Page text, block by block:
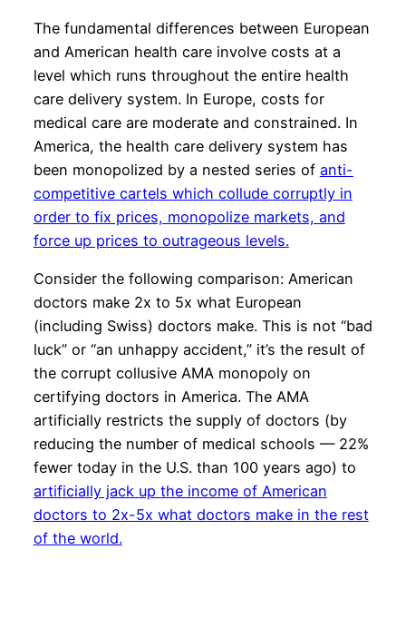
The fundamental differences between European
and American health care involve costs at a
level which runs throughout the entire health
care delivery system. In Europe, costs for
medical care are moderate and constrained. In
America, the health care delivery system has
been monopolized by a nested series of anti-
competitive cartels which collude corruptly in
order to fix prices, monopolize markets, and
force up prices to outrageous levels.
Consider the following comparison: American
doctors make 2x to 5x what European
(including Swiss) doctors make. This is not “bad
luck” or “an unhappy accident,” it’s the result of
the corrupt collusive AMA monopoly on
certifying doctors in America. The AMA
artificially restricts the supply of doctors (by
reducing the number of medical schools — 22%
fewer today in the U.S. than 100 years ago) to
artificially jack up the income of American
doctors to 2x-5x what doctors make in the rest
of the world.